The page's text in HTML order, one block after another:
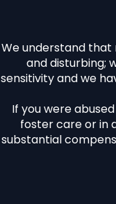
We understand that
and disturbing;
sensitivity and we
If you were
foster care or in
substantial